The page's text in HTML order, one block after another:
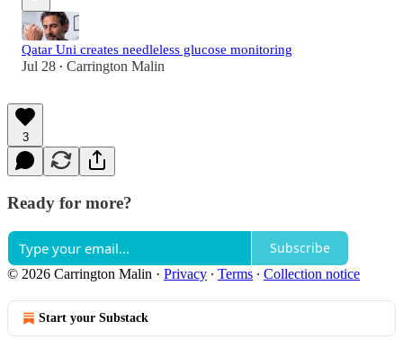
Qatar Uni creates needleless glucose monitoring
Jul 28 • Carrington Malin
3
Ready for more?
Subscribe
© 2026 Carrington Malin · Privacy ∙ Terms ∙ Collection notice
Start your Substack